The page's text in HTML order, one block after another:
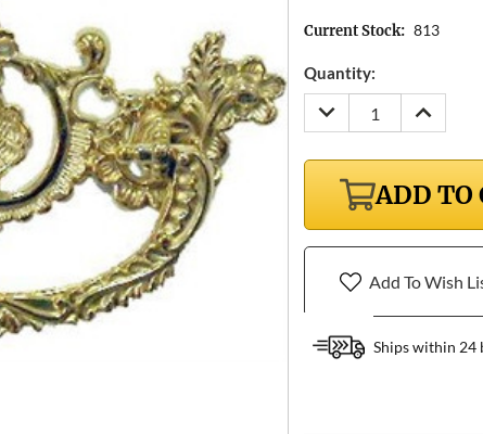
Current Stock: 813
Quantity:
DECREASE
QUANTITY:
INCREASE
ADD TO
Add To Wish
Ships within 24